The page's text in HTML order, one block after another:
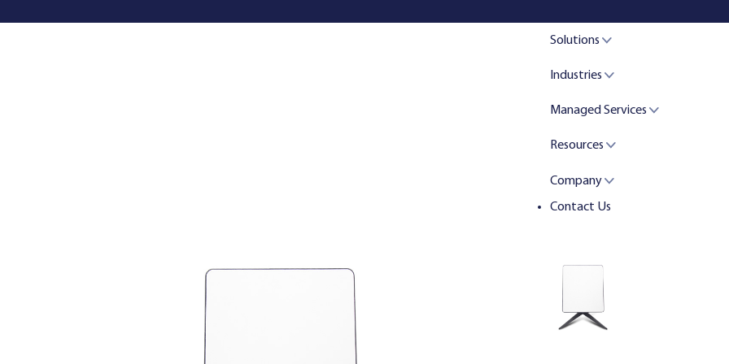
Solutions
Industries
Managed Services
Resources
Company
Contact Us